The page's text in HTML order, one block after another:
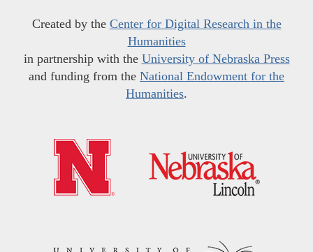
Created by the Center for Digital Research in the
Humanities
in partnership with the University of Nebraska Press
and funding from the National Endowment for the
Humanities.